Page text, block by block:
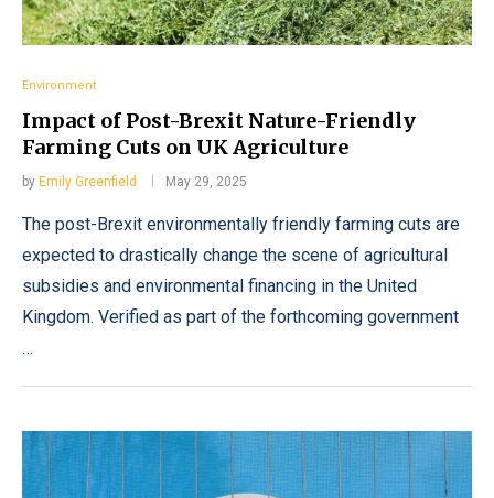
Environment
Impact of Post-Brexit Nature-Friendly
Farming Cuts on UK Agriculture
by Emily Greenfield May 29, 2025
The post-Brexit environmentally friendly farming cuts are
expected to drastically change the scene of agricultural
subsidies and environmental financing in the United
Kingdom. Verified as part of the forthcoming government
…